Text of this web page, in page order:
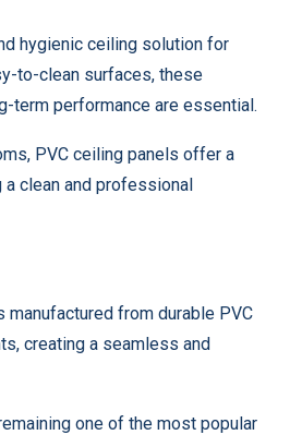
hygienic ceiling solution for
to-clean surfaces, these
term performance are essential.
PVC ceiling panels offer a
clean and professional
from durable PVC
creating a seamless and
one of the most popular